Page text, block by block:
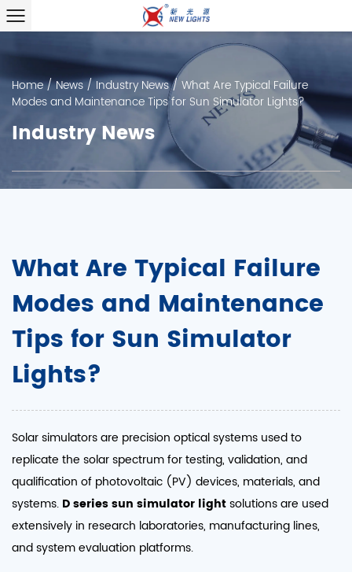
Home/News/Industry News/ What Are Typical Failure
Modes and Maintenance Tips for Sun Simulator Lights?
Industry News
What Are Typical Failure
Modes and Maintenance
Tips for Sun Simulator
Lights?
Solar simulators are precision optical systems used to
replicate the solar spectrum for testing, validation, and
qualification of photovoltaic (PV) devices, materials, and
systems. D series sun simulator lightsolutions are used
extensively in research laboratories, manufacturing lines,
and system evaluation platforms.